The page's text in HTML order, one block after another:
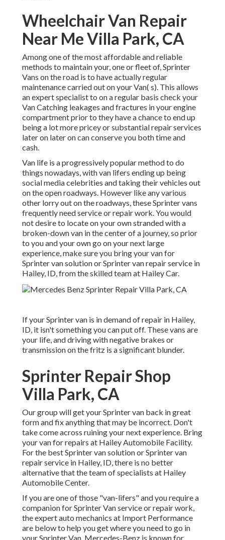
Wheelchair Van Repair
Near Me Villa Park, CA
Among one of the most affordable and reliable
methods to maintain your, one or fleet of, Sprinter
Vans on the road is to have actually regular
maintenance carried out on your Van( s). This allows
an expert specialist to on a regular basis check your
Van Catching leakages and fractures in your engine
compartment prior to they have a chance to end up
being a lot more pricey or substantial repair services
later on later on can conserve you both time and
cash.
Van life is a progressively popular method to do
things nowadays, with van lifers ending up being
social media celebrities and taking their vehicles out
on the open roadways. However like any various
other lorry out on the roadways, these Sprinter vans
frequently need service or repair work. You would
not desire to locate on your own stranded with a
broken-down van in the center of a journey, so prior
to you and your own go on your next large
experience, make sure you bring your van for
Sprinter van solution or Sprinter van repair service in
Hailey, ID, from the skilled team at Hailey Car.
If your Sprinter van is in demand of repair in Hailey,
ID, it isn't something you can put off. These vans are
your life, and driving with negative brakes or
transmission on the fritz is a significant blunder.
Sprinter Repair Shop
Villa Park, CA
Our group will get your Sprinter van back in great
form and fix anything that may be incorrect. Don't
take come across ruining your next experience. Bring
your van for repairs at Hailey Automobile Facility.
For the best Sprinter van solution or Sprinter van
repair service in Hailey, ID, there is no better
alternative that the team of specialists at Hailey
Automobile Center.
If you are one of those "van-lifers" and you require a
companion for Sprinter Van service or repair work,
the expert auto mechanics at Import Performance
are below to help you get where you need to go in
your Sprinter Van. Mercedes-Benz is known for